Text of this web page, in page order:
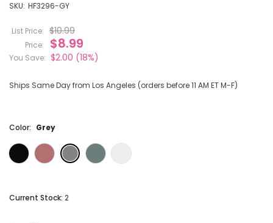
SKU: HF3296-GY
List Price: $10.99
Price: $8.99
You Save: $2.00 (18%)
Ships Same Day from Los Angeles (orders before 11 AM ET M-F)
Color: Grey
Current Stock: 2